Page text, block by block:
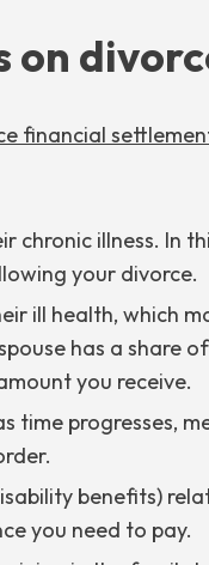
on
financial
chronic illness. In
your divorce.
ill health, which
has a share
you receive.
time progresses,
benefits)
you need to pay.